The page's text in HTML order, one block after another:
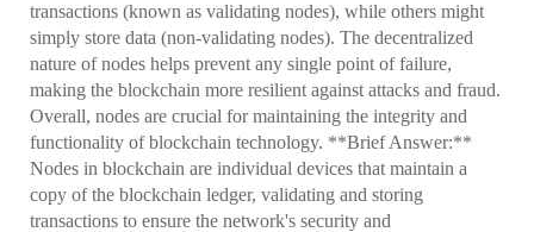
transactions (known as validating nodes), while others might
simply store data (non-validating nodes). The decentralized
nature of nodes helps prevent any single point of failure,
making the blockchain more resilient against attacks and fraud.
Overall, nodes are crucial for maintaining the integrity and
functionality of blockchain technology. **Brief Answer:**
Nodes in blockchain are individual devices that maintain a
copy of the blockchain ledger, validating and storing
transactions to ensure the network's security and